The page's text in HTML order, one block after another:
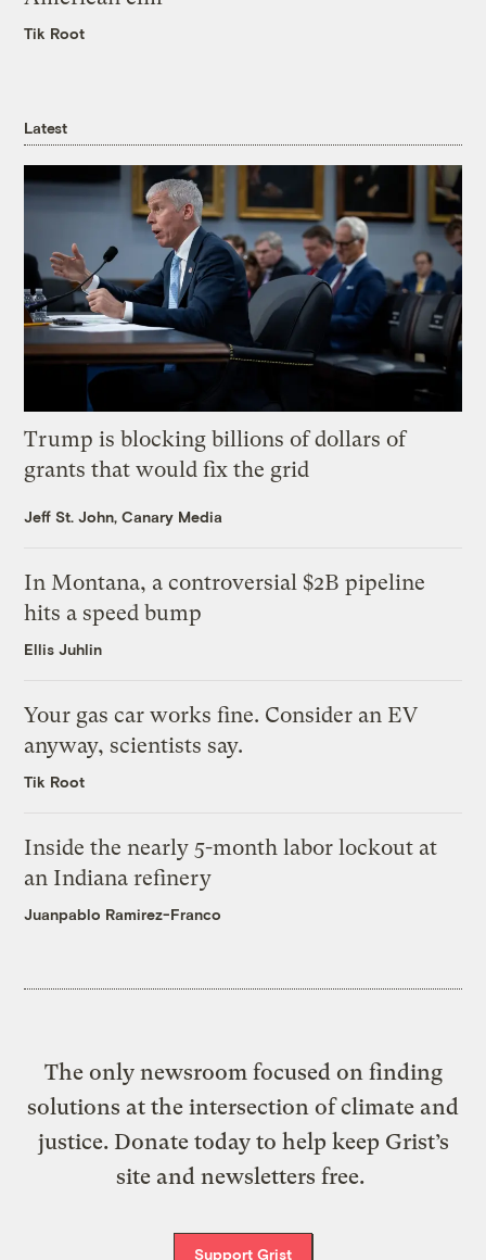
Tik Root
Latest
Trump is blocking billions of dollars of
grants that would fix the grid
Jeff St. John, Canary Media
In Montana, a controversial $2B pipeline
hits a speed bump
Ellis Juhlin
Your gas car works fine. Consider an EV
anyway, scientists say.
Tik Root
Inside the nearly 5-month labor lockout at
an Indiana refinery
Juanpablo Ramirez-Franco
The only newsroom focused on finding
solutions at the intersection of climate and
justice. Donate today to help keep Grist’s
site and newsletters free.
Support Grist